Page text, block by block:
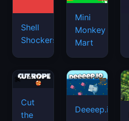
Shell
Shockers
Mini
Monkey
Mart
Cut
the
Deeeep.io